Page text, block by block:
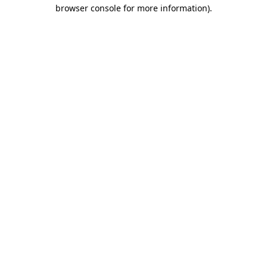
browser console for more information).